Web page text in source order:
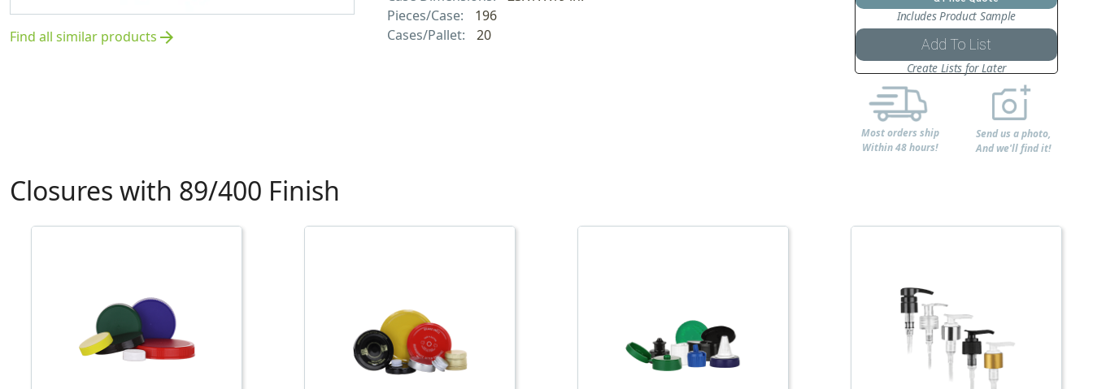
Find all similar products arrow_forward
Pieces/Case:
196
Cases/Pallet:
20
Includes Product Sample
Add To List
Create Lists for Later
Most orders ship
Within 48 hours!
Send us a photo,
And we'll find it!
Closures with 89/400 Finish